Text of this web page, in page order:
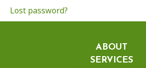
Lost password?
ABOUT
SERVICES